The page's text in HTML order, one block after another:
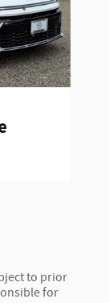
to prior
for